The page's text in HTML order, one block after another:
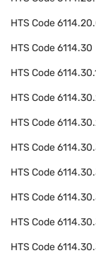
HTS Code
HTS Code6114.30
HTS Code
HTS Code
HTS Code
HTS Code
HTS Code
HTS Code
HTS Code
HTS Code